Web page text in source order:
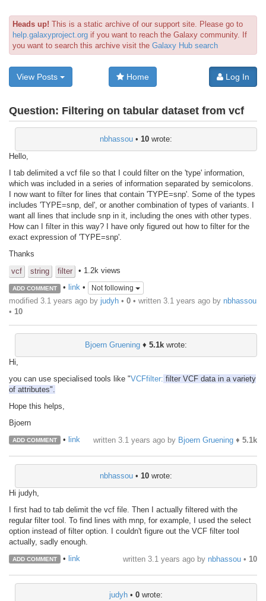
Heads up! This is a static archive of our support site. Please go to
help.galaxyproject.org if you want to reach the Galaxy community. If
you want to search this archive visit the Galaxy Hub search
View Posts Home Log In
Question: Filtering on tabular dataset from vcf
nbhassou • 10 wrote:
Hello,
I tab delimited a vcf file so that I could filter on the 'type' information,
which was included in a series of information separated by semicolons.
I now want to filter for lines that contain 'TYPE=snp'. Some of the types
includes 'TYPE=snp, del', or another combination of types of variants. I
want all lines that include snp in it, including the ones with other types.
How can I filter in this way? I have only figured out how to filter for the
exact expression of 'TYPE=snp'.
Thanks
vcf
string filter • 1.2k views
ADD COMMENT • link• Not following
modified 3.1 years ago by judyh • 0 • written 3.1 years ago by nbhassou
• 10
Bjoern Gruening ♦ 5.1k wrote:
Hi,
you can use specialised tools like "VCFfilter: filter VCF data in a variety
of attributes".
Hope this helps,
Bjoern
ADD COMMENT • link written 3.1 years ago by Bjoern Gruening ♦ 5.1k
nbhassou • 10 wrote:
Hi judyh,
I first had to tab delimit the vcf file. Then I actually filtered with the
regular filter tool. To find lines with mnp, for example, I used the select
option instead of filter option. I couldn't figure out the VCF filter tool
actually, sadly enough.
ADD COMMENT • link written 3.1 years ago by nbhassou • 10
judyh • 0 wrote: